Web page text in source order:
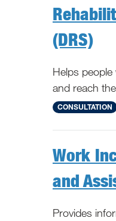
(DRS)
Helps people
and reach
WV
CONSULTATION
Work
and
Provides